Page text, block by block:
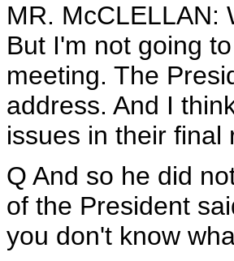
MR. McCLELLAN:
But I'm not going
meeting. The
address. And I
issues in their final
Q And so he did
of the President
you don't know